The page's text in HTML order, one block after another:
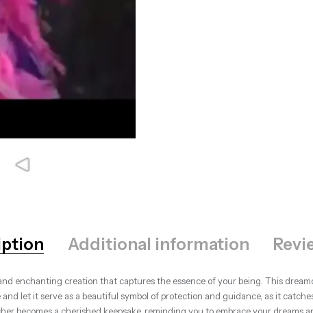
Additional information
enchanting creation that captures the essence of your being. This
let it serve as a beautiful symbol of protection and guidance, as it